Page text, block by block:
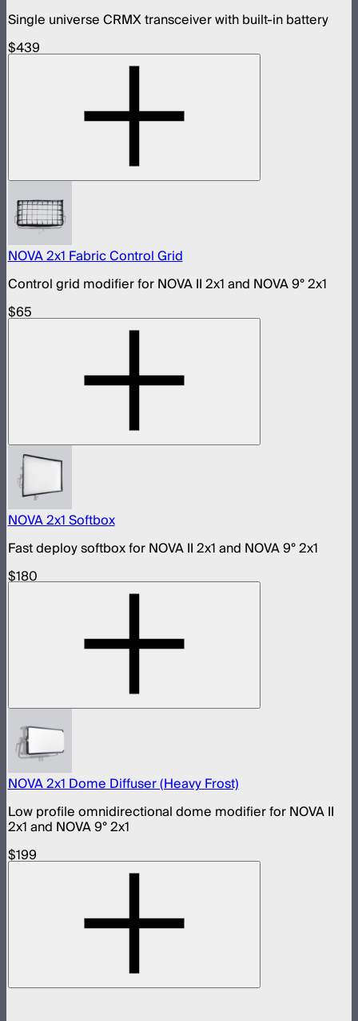
Single universe CRMX transceiver with built-in battery
$439
NOVA 2x1 Fabric Control Grid
Control grid modifier for NOVA II 2x1 and NOVA 9° 2x1
$65
NOVA 2x1 Softbox
Fast deploy softbox for NOVA II 2x1 and NOVA 9° 2x1
$180
NOVA 2x1 Dome Diffuser (Heavy Frost)
Low profile omnidirectional dome modifier for NOVA II
2x1 and NOVA 9° 2x1
$199